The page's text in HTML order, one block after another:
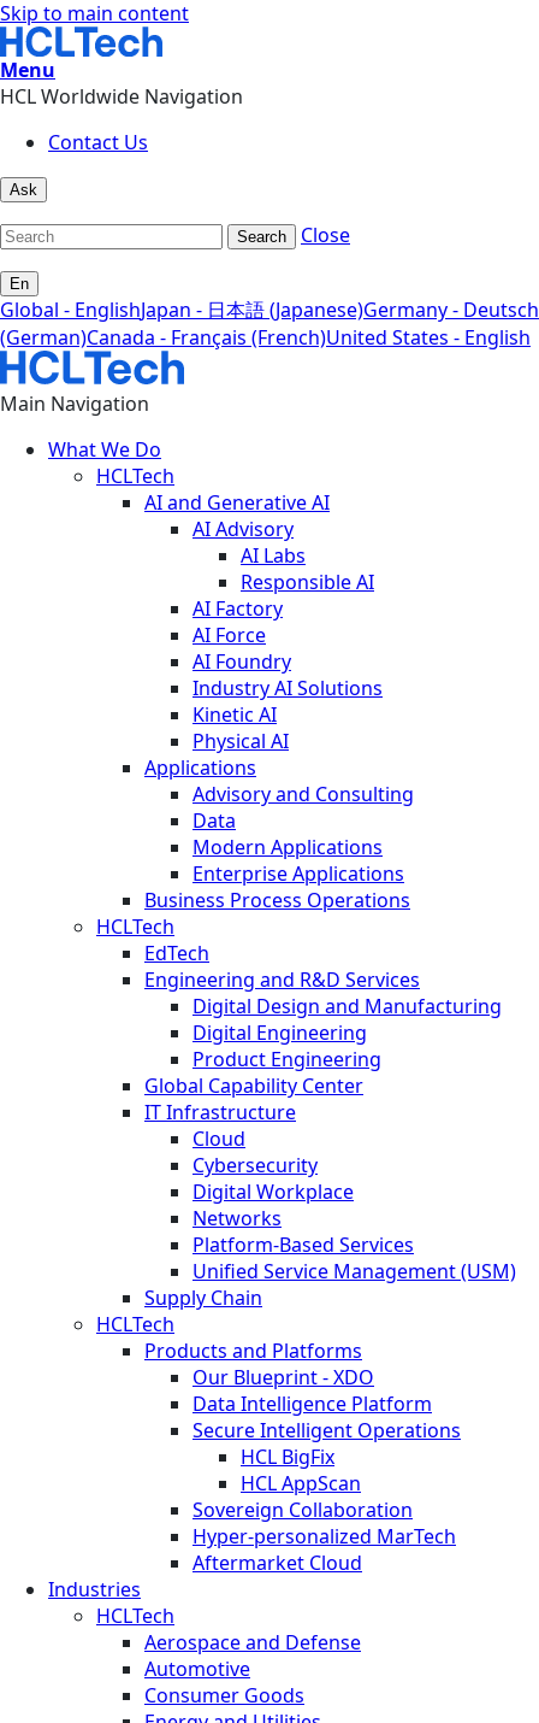
Skip to main content
Menu
HCL Worldwide Navigation
Contact Us
Ask
Search Close
En
Global - EnglishJapan - 日本語 (Japanese)Germany - Deutsch
(German)Canada - Français (French)United States - English
Main Navigation
What We Do
HCLTech
AI and Generative AI
AI Advisory
AI Labs
Responsible AI
AI Factory
AI Force
AI Foundry
Industry AI Solutions
Kinetic AI
Physical AI
Applications
Advisory and Consulting
Data
Modern Applications
Enterprise Applications
Business Process Operations
HCLTech
EdTech
Engineering and R&D Services
Digital Design and Manufacturing
Digital Engineering
Product Engineering
Global Capability Center
IT Infrastructure
Cloud
Cybersecurity
Digital Workplace
Networks
Platform-Based Services
Unified Service Management (USM)
Supply Chain
HCLTech
Products and Platforms
Our Blueprint - XDO
Data Intelligence Platform
Secure Intelligent Operations
HCL BigFix
HCL AppScan
Sovereign Collaboration
Hyper-personalized MarTech
Aftermarket Cloud
Industries
HCLTech
Aerospace and Defense
Automotive
Consumer Goods